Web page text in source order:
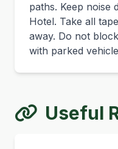
paths. Keep noise
Hotel. Take all
away. Do not
with parked
Useful